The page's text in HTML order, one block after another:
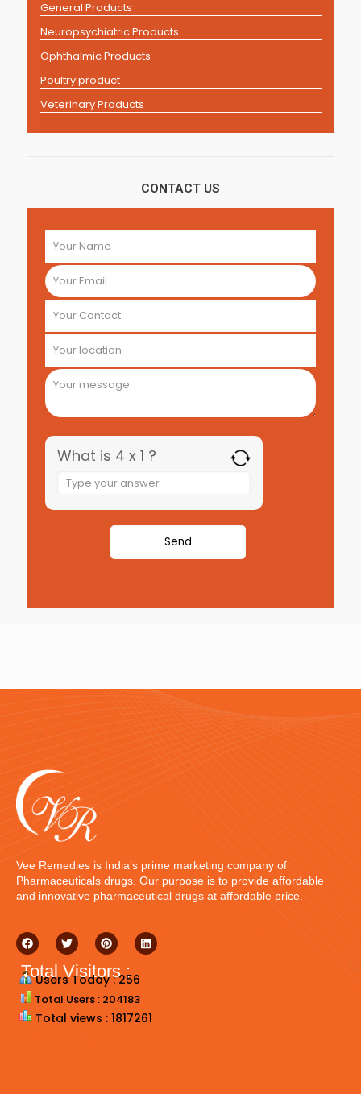
General Products
Neuropsychiatric Products
Ophthalmic Products
Poultry product
Veterinary Products
CONTACT US
What is 4 x 1 ?
Vee Remedies is India’s prime marketing company of
Pharmaceuticals drugs. Our purpose is to provide affordable
and innovative pharmaceutical drugs at affordable price.
Total Visitors :
Users Today : 256
Total Users : 204183
Total views : 1817261